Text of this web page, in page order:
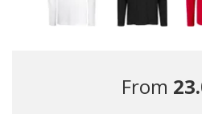
From